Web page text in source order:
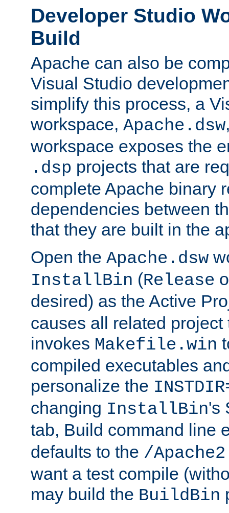
Developer Studio
Build
Apache can also be
Visual Studio
simplify this process, a
workspace, Apache.dsw
workspace exposes the
.dsp projects that are
complete Apache binary
dependencies between
that they are built in the
Open the Apache.dsw
InstallBin (Release
desired) as the Active
causes all related
invokes Makefile.win
compiled executables
personalize the
changing InstallBin's
tab, Build command line
defaults to the /Apache2
want a test compile
may build the BuildBin